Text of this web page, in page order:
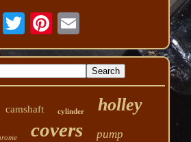
camshaft cylinder holley
covers pump